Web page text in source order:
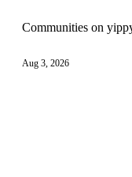
Communities on
Aug 3, 2026